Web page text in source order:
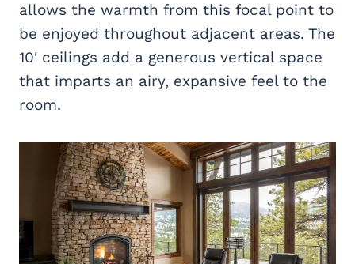
allows the warmth from this focal point to
be enjoyed throughout adjacent areas. The
10′ ceilings add a generous vertical space
that imparts an airy, expansive feel to the
room.